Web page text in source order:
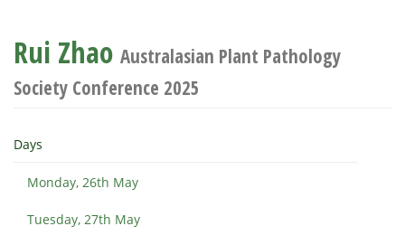
Rui Zhao Australasian Plant Pathology
Society Conference 2025
Days
Monday, 26th May
Tuesday, 27th May